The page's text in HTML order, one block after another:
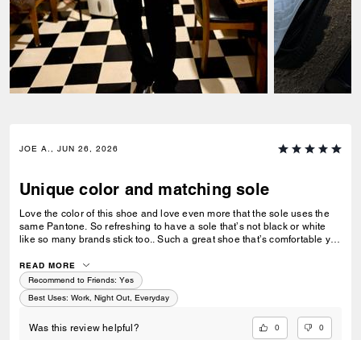
JOE A., JUN 26, 2026
Unique color and matching sole
Love the color of this shoe and love even more that the sole uses the
same Pantone. So refreshing to have a sole that’s not black or white
like so many brands stick too.. Such a great shoe that’s comfortable yet
wish Coach would expand on this direction and make this show in a
matte array of colors. Think pastel pale pink, blue, mint, lillac.. with a
matching sole. It’d be 🔥
READ MORE
Recommend to Friends: Yes
Best Uses: Work, Night Out, Everyday
Was this review helpful? 0 0